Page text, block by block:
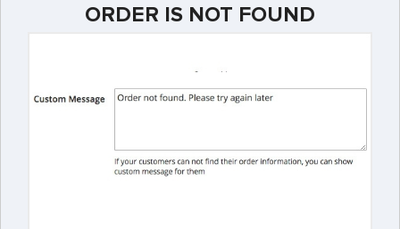
ORDER IS NOT FOUND